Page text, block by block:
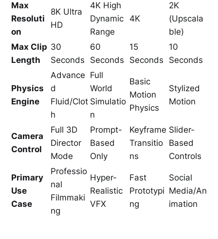
Max
Resoluti
on
8K Ultra
HD
4K High
Dynamic
Range
4K
2K
(Upscala
ble)
Max Clip
Length
30
Seconds
60
Seconds
15
Seconds
10
Seconds
Physics
Engine
Advance
d
Fluid/Clot
h
Full
World
Simulatio
n
Basic
Motion
Physics
Stylized
Motion
Camera
Control
Full 3D
Director
Mode
Prompt-
Based
Only
Keyframe
Transitio
ns
Slider-
Based
Controls
Primary
Use
Case
Professio
nal
Filmmaki
ng
Hyper-
Realistic
VFX
Fast
Prototypi
ng
Social
Media/An
imation